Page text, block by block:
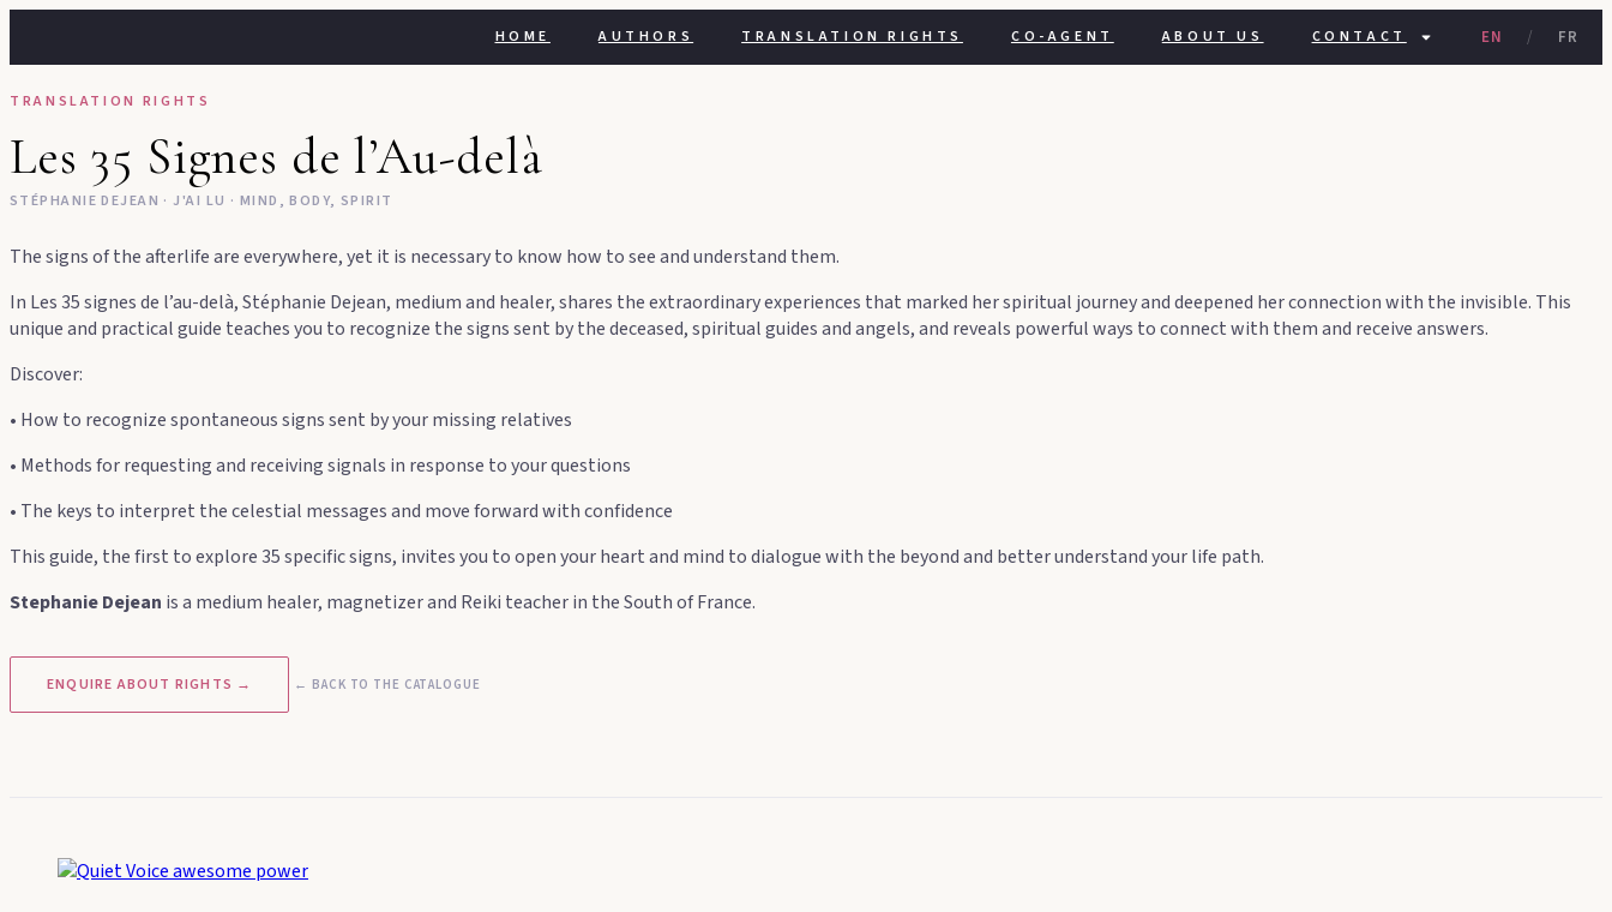
HOME AUTHORS TRANSLATION RIGHTS CO-AGENT ABOUT US CONTACT EN / FR
TRANSLATION RIGHTS
Les 35 Signes de l’Au-delà
STÉPHANIE DEJEAN · J'AI LU · MIND, BODY, SPIRIT
The signs of the afterlife are everywhere, yet it is necessary to know how to see and understand them.
In Les 35 signes de l’au-delà, Stéphanie Dejean, medium and healer, shares the extraordinary experiences that marked her spiritual journey and deepened her connection with the invisible. This
unique and practical guide teaches you to recognize the signs sent by the deceased, spiritual guides and angels, and reveals powerful ways to connect with them and receive answers.
Discover:
• How to recognize spontaneous signs sent by your missing relatives
• Methods for requesting and receiving signals in response to your questions
• The keys to interpret the celestial messages and move forward with confidence
This guide, the first to explore 35 specific signs, invites you to open your heart and mind to dialogue with the beyond and better understand your life path.
Stephanie Dejean is a medium healer, magnetizer and Reiki teacher in the South of France.
ENQUIRE ABOUT RIGHTS → ← BACK TO THE CATALOGUE